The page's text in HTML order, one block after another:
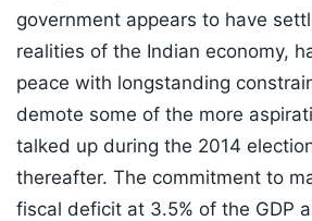
government appears to have
realities of the Indian economy,
peace with longstanding
demote some of the more
talked up during the 2014
thereafter. The commitment to
fiscal deficit at 3.5% of the GDP